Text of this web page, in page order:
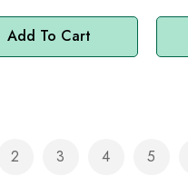
Add To Cart
currently reading page
Page
2 Page
3 Page
4 Page
5